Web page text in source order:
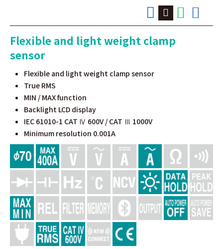
Flexible and light weight clamp
sensor
Flexible and light weight clamp sensor
True RMS
MIN / MAX function
Backlight LCD display
IEC 61010-1 CAT Ⅳ 600V / CAT Ⅲ 1000V
Minimum resolution 0.001A